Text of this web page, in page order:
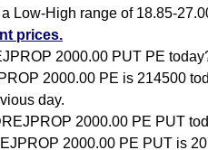
Low-High range of 18.85-
prices.
2000.00 PUT PE
2000.00 PE is 214500
day.
2000.00 PE PUT
2000.00 PE PUT is